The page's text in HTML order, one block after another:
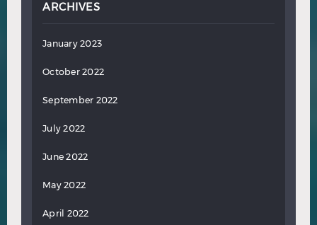
ARCHIVES
January 2023
October 2022
September 2022
July 2022
June 2022
May 2022
April 2022